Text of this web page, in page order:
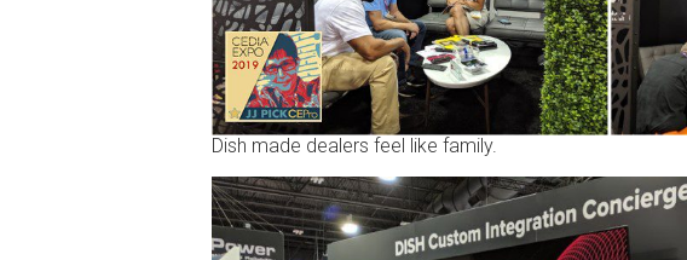
Dish made dealers feel like family.